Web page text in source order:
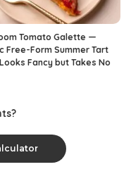
Tomato Galette —
Free-Form Summer Tart
Fancy but Takes No